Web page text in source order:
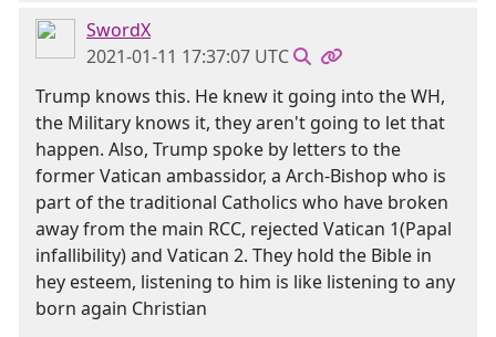
SwordX
2021-01-11 17:37:07 UTC
Trump knows this. He knew it going into the WH,
the Military knows it, they aren't going to let that
happen. Also, Trump spoke by letters to the
former Vatican ambassidor, a Arch-Bishop who is
part of the traditional Catholics who have broken
away from the main RCC, rejected Vatican 1(Papal
infallibility) and Vatican 2. They hold the Bible in
hey esteem, listening to him is like listening to any
born again Christian